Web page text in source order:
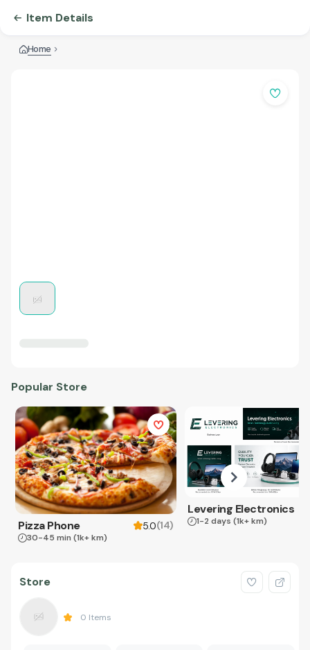
Item Details
Home
Popular Store
Pizza Phone 5.0(14)
30-45 min (1k+ km)
Levering Electronics
1-2 days (1k+ km)
Store
0 Items